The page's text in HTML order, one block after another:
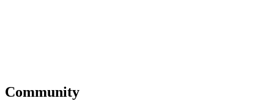
Community